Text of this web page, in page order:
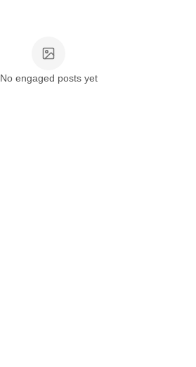
No engaged posts yet